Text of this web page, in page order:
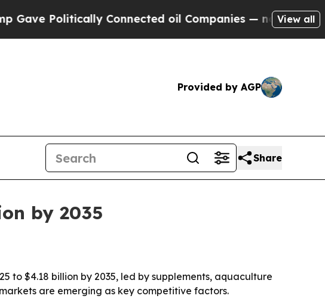
Connected oil Companies — not Taxpayers —
View all
Provided by AGP
Share
by 2035
to $4.18 billion by 2035, led by supplements, aquaculture
are emerging as key competitive factors.